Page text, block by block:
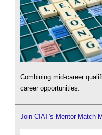
Combining mid-career
career opportunities.
Join CIAT's Mentor Match